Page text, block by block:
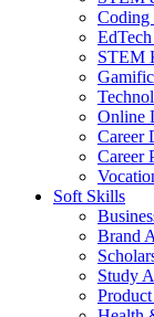
Coding
STEM
Online
Career
Career
Soft Skills
Brand
Study